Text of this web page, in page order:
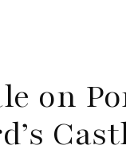
on